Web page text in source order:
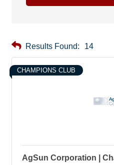
Results Found: 14
CHAMPIONS CLUB
AgSun Corporation |